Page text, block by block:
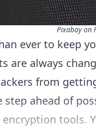
Pixabay on
ever to keep
are always
from
step ahead of
tools.